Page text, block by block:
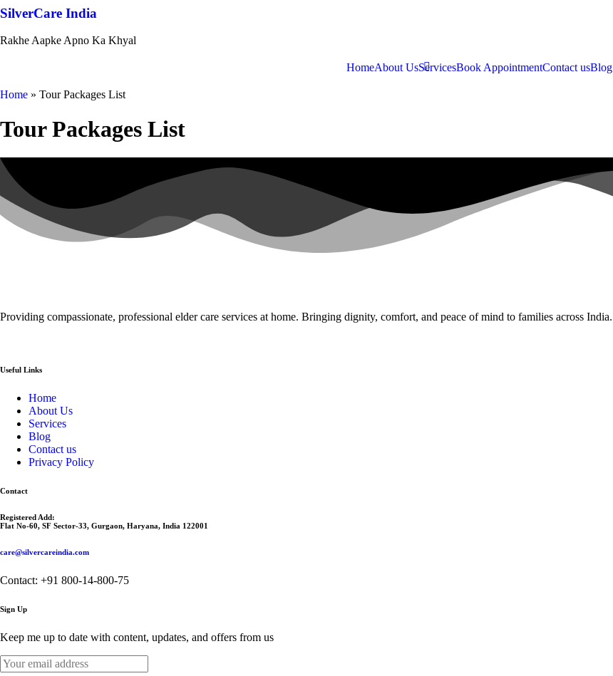
SilverCare India
Rakhe Aapke Apno Ka Khyal
HomeAbout UsServicesBook AppointmentContact usBlog
Home » Tour Packages List
Tour Packages List
Providing compassionate, professional elder care services at home. Bringing dignity, comfort, and peace of mind to families across India.
Useful Links
Home
About Us
Services
Blog
Contact us
Privacy Policy
Contact
Registered Add:
Flat No-60, SF Sector-33, Gurgaon, Haryana, India 122001
care@silvercareindia.com
Contact: +91 800-14-800-75
Sign Up
Keep me up to date with content, updates, and offers from us